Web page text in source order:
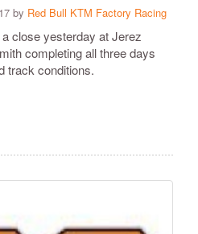
by Red Bull KTM Factory Racing
close yesterday at Jerez
completing all three days
track conditions.